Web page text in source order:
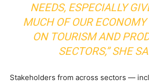
NEEDS, ESPECIALLY
MUCH OF OUR
ON TOURISM AND
SECTORS,” SHE
Stakeholders from across sectors —